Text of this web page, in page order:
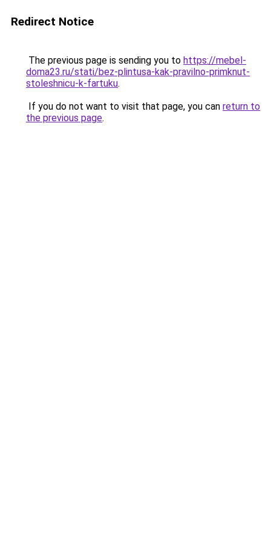
Redirect Notice
The previous page is sending you to https://mebel-
doma23.ru/stati/bez-plintusa-kak-pravilno-primknut-
stoleshnicu-k-fartuku.
If you do not want to visit that page, you can return to
the previous page.